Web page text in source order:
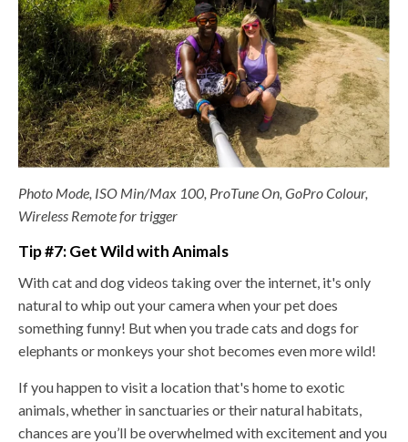
Photo Mode, ISO Min/Max 100, ProTune On, GoPro Colour,
Wireless Remote for trigger
Tip #7: Get Wild with Animals
With cat and dog videos taking over the internet, it's only
natural to whip out your camera when your pet does
something funny! But when youtrade cats and dogs for
elephants or monkeys your shot becomes even more wild!
If you happen to visit a location that's home to exotic
animals, whether in sanctuaries or their natural habitats,
chances are you’ll be overwhelmed with excitement and you